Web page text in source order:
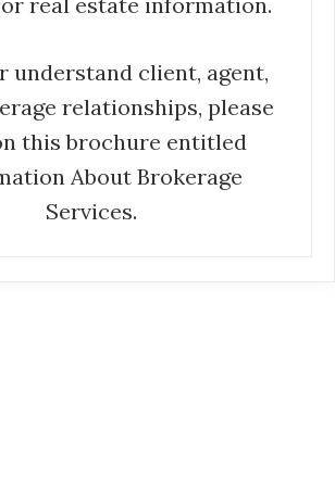
understand client, agent,
relationships, please
this brochure entitled
About Brokerage
Services.